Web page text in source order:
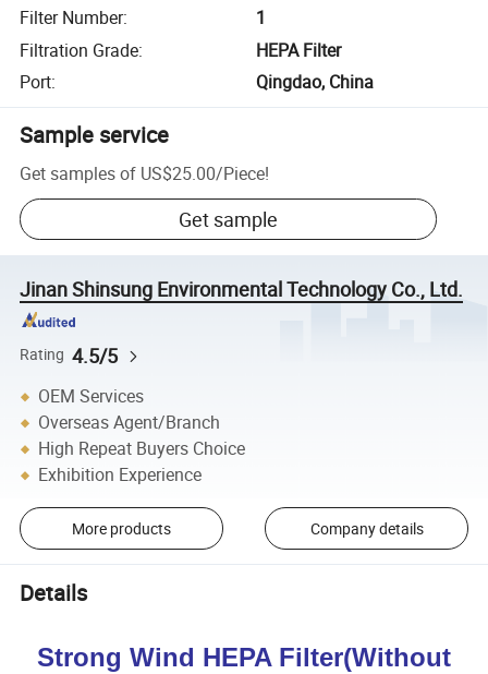
Filter Number:
1
Filtration Grade:
HEPA Filter
Port: Qingdao, China
Sample service
Get samples of US$25.00/Piece!
Get sample
Jinan Shinsung Environmental Technology Co., Ltd.
Rating 4.5/5
OEM Services
Overseas Agent/Branch
High Repeat Buyers Choice
Exhibition Experience
More products Company details
Details
Strong Wind HEPA Filter(Without